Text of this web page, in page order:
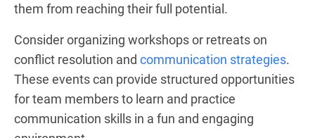
them from reaching their full potential.
Consider organizing workshops or retreats on
conflict resolution and communication strategies.
These events can provide structured opportunities
for team members to learn and practice
communication skills in a fun and engaging